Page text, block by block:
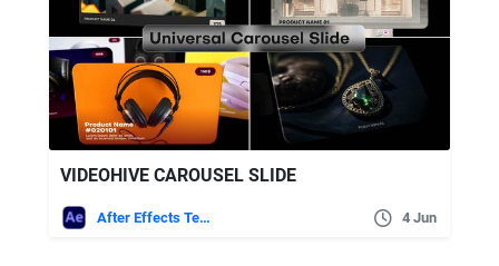
VIDEOHIVE CAROUSEL SLIDE
After Effects Templates 4 Jun